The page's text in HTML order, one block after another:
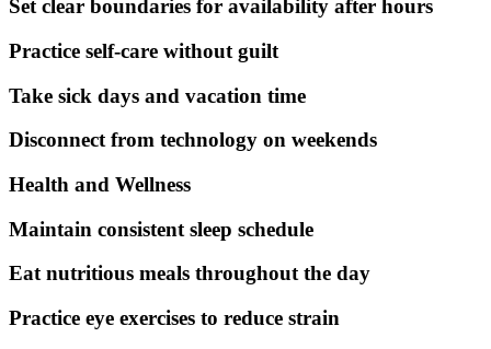
Set clear boundaries for availability after hours
Practice self-care without guilt
Take sick days and vacation time
Disconnect from technology on weekends
Health and Wellness
Maintain consistent sleep schedule
Eat nutritious meals throughout the day
Practice eye exercises to reduce strain